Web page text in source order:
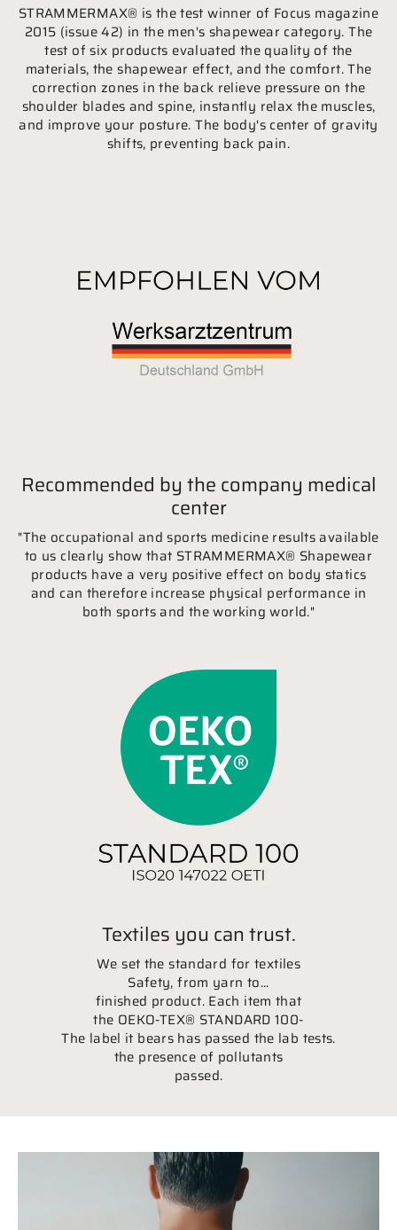
STRAMMERMAX® is the test winner of Focus magazine
2015 (issue 42) in the men's shapewear category. The
test of six products evaluated the quality of the
materials, the shapewear effect, and the comfort. The
correction zones in the back relieve pressure on the
shoulder blades and spine, instantly relax the muscles,
and improve your posture. The body's center of gravity
shifts, preventing back pain.
Recommended by the company medical
center
"The occupational and sports medicine results available
to us clearly show that STRAMMERMAX® Shapewear
products have a very positive effect on body statics
and can therefore increase physical performance in
both sports and the working world."
Textiles you can trust.
We set the standard for textiles
Safety, from yarn to...
finished product. Each item that
the OEKO-TEX® STANDARD 100-
The label it bears has passed the lab tests.
the presence of pollutants
passed.